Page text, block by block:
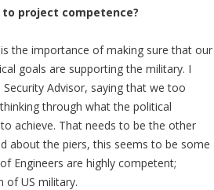
project competence?
the importance of making sure that our
goals are supporting the military. I
Advisor, saying that we too
through what the political
achieve. That needs to be the other
about the piers, this seems to be some
Engineers are highly competent;
of US military.